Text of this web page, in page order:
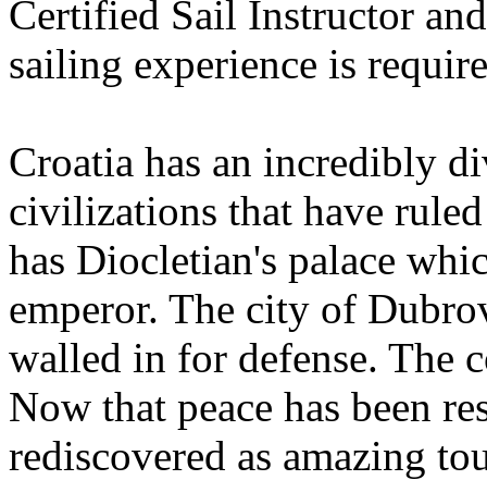
Certified Sail Instructor
sailing experience is
Croatia has an incredibly
civilizations that have
has Diocletian's palace
emperor. The city of
walled in for defense. The
Now that peace has been
rediscovered as amazing